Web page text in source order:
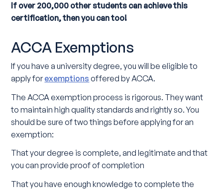
If over 200,000 other students can achieve this
certification, then you can too!
ACCA Exemptions
If you have a university degree, you will be eligible to
apply forexemptions offered by ACCA.
The ACCA exemption process is rigorous. They want
to maintain high quality standards and rightly so. You
should be sure of two things before applying for an
exemption:
That your degree is complete, and legitimate and that
you can provide proof of completion
That you have enough knowledge to complete the